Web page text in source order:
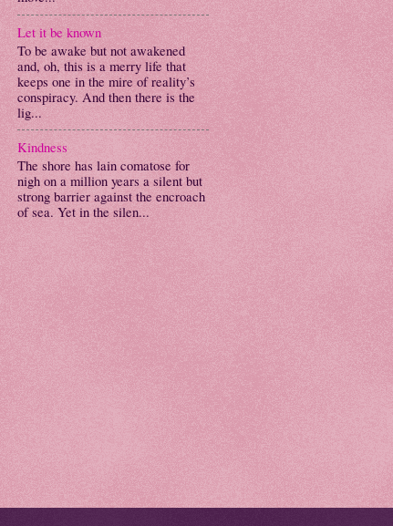
Let it be known
To be awake but not awakened
and, oh, this is a merry life that
keeps one in the mire of reality’s
conspiracy. And then there is the
lig...
Kindness
The shore has lain comatose for
nigh on a million years a silent but
strong barrier against the encroach
of sea. Yet in the silen...